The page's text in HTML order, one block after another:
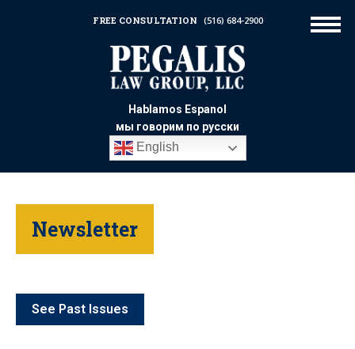
Hablamos Espanol
мы говорим по русски
English
FREE CONSULTATION (516) 684-2900
Newsletter
See Past Issues